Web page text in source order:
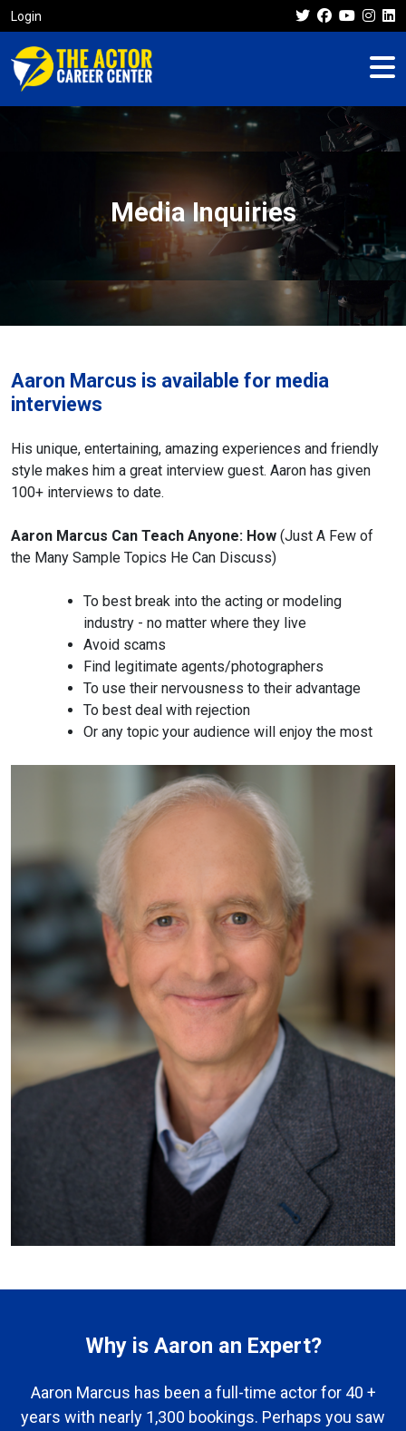
Login
Media Inquiries
Aaron Marcus is available for media
interviews
His unique, entertaining, amazing experiences and friendly
style makes him a great interview guest. Aaron has given
100+ interviews to date.
Aaron Marcus Can Teach Anyone: How (Just A Few of
the Many Sample Topics He Can Discuss)
To best break into the acting or modeling
industry - no matter where they live
Avoid scams
Find legitimate agents/photographers
To use their nervousness to their advantage
To best deal with rejection
Or any topic your audience will enjoy the most
Why is Aaron an Expert?
Aaron Marcus has been a full-time actor for 40 +
years with nearly 1,300 bookings. Perhaps you saw